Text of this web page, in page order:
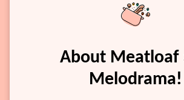
About Meatloaf
Melodrama!